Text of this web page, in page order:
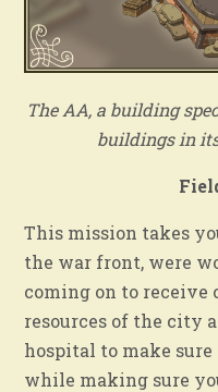
The AA, a building
buildings in
This mission takes
the war front, were
coming on to receive
resources of the city
hospital to make
while making sure